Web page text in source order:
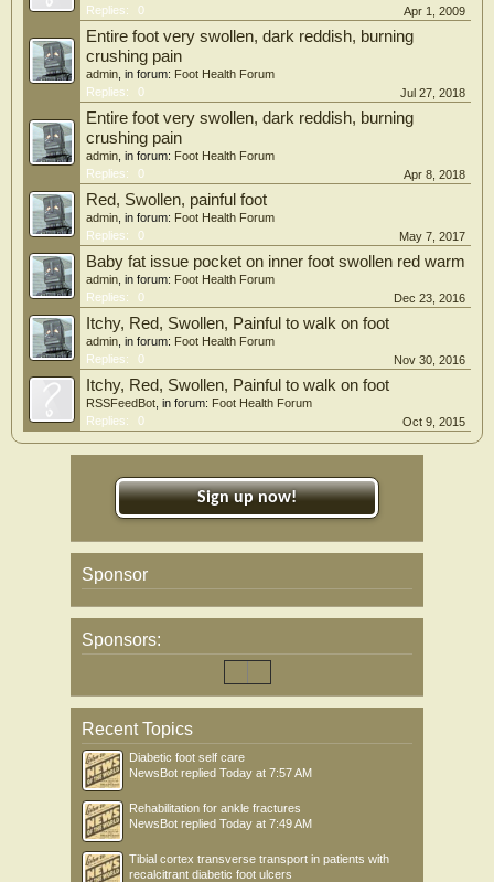
Replies:
0 Apr 1, 2009
Entire foot very swollen, dark reddish, burning
crushing pain
admin , in forum: Foot Health Forum
Replies:
0 Jul 27, 2018
Entire foot very swollen, dark reddish, burning
crushing pain
admin , in forum: Foot Health Forum
Replies:
0 Apr 8, 2018
Red, Swollen, painful foot
admin , in forum: Foot Health Forum
Replies:
0 May 7, 2017
Baby fat issue pocket on inner foot swollen red warm
admin , in forum: Foot Health Forum
Replies:
0 Dec 23, 2016
Itchy, Red, Swollen, Painful to walk on foot
admin , in forum: Foot Health Forum
Replies:
0 Nov 30, 2016
Itchy, Red, Swollen, Painful to walk on foot
RSSFeedBot , in forum: Foot Health Forum
Replies:
0 Oct 9, 2015
Sign up now!
Sponsor
Sponsors:
Recent Topics
Diabetic foot self care
NewsBot replied Today at 7:57 AM
Rehabilitation for ankle fractures
NewsBot replied Today at 7:49 AM
Tibial cortex transverse transport in patients with
recalcitrant diabetic foot ulcers